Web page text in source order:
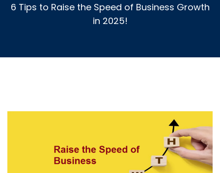
6 Tips to Raise the Speed of Business Growth
in 2025!